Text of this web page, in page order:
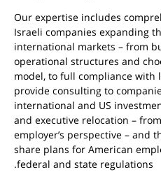
Our expertise includes
Israeli companies expanding
international markets – from
operational structures and
model, to full compliance with
provide consulting to
international and US
and executive relocation –
employer’s perspective – and
share plans for American
federal and state regulations.